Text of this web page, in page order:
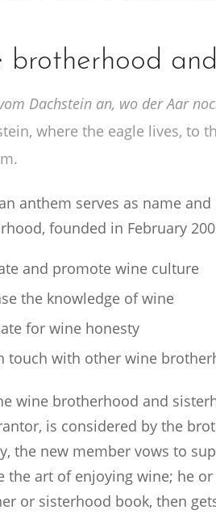
brotherhood
Dachstein an, wo der Aar
where the eagle lives, to
anthem serves as name
founded in February
and promote wine culture
the knowledge of wine
for wine honesty
touch with other wine
wine brotherhood and
is considered by the
the new member vows to
the art of enjoying wine; he
or sisterhood book, then